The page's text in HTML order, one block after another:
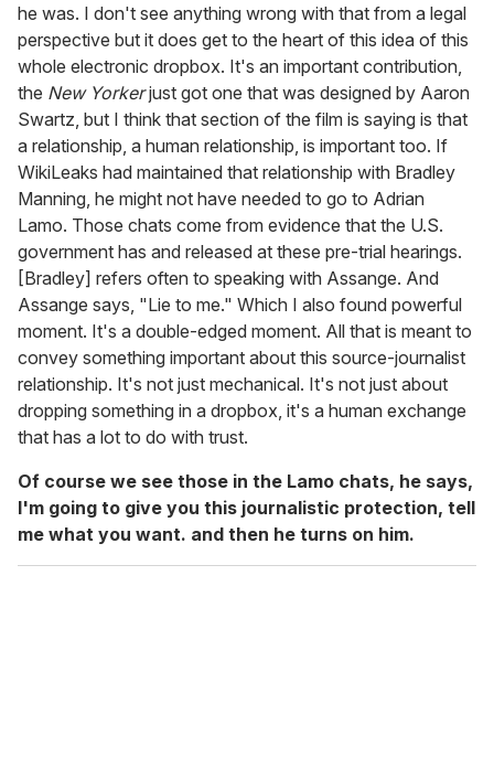
he was. I don't see anything wrong with that from a legal
perspective but it does get to the heart of this idea of this
whole electronic dropbox. It's an important contribution,
the New Yorkerjust got one that was designed by Aaron
Swartz, but I think that section of the film is saying is that
a relationship, a human relationship, is important too. If
WikiLeaks had maintained that relationship with Bradley
Manning, he might not have needed to go to Adrian
Lamo. Those chats come from evidence that the U.S.
government has and released at these pre-trial hearings.
[Bradley] refers often to speaking with Assange. And
Assange says, "Lie to me." Which I also found powerful
moment. It's a double-edged moment. All that is meant to
convey something important about this source-journalist
relationship. It's not just mechanical. It's not just about
dropping something in a dropbox, it's a human exchange
that has a lot to do with trust.
Of course we see those in the Lamo chats, he says,
I'm going to give you this journalistic protection, tell
me what you want. and then he turns on him.